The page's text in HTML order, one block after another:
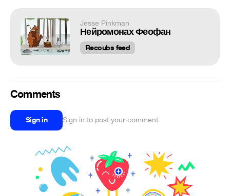
Jesse Pinkman
Нейромонах Феофан
Recoubs feed
Comments
Sign in Sign in to post your comment